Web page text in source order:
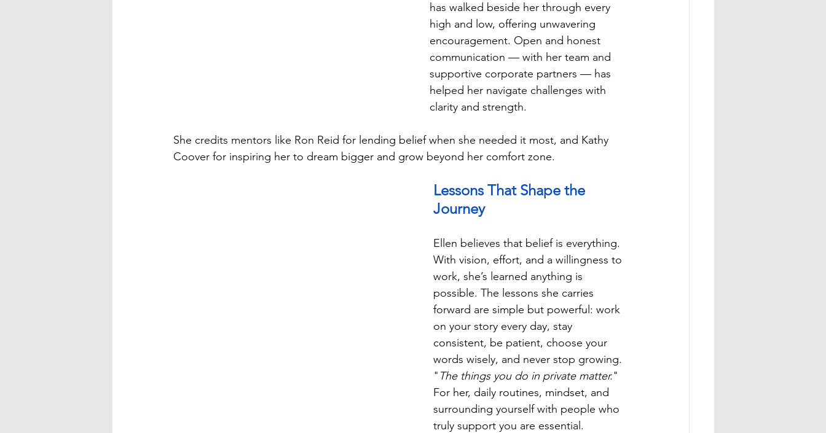
has walked beside her through every
high and low, offering unwavering
encouragement. Open and honest
communication — with her team and
supportive corporate partners — has
helped her navigate challenges with
clarity and strength.
She credits mentors like Ron Reid for lending belief when she needed it most, and Kathy
Coover for inspiring her to dream bigger and grow beyond her comfort zone.
Lessons That Shape the
Journey
Ellen believes that belief is everything.
With vision, effort, and a willingness to
work, she’s learned anything is
possible. The lessons she carries
forward are simple but powerful: work
on your story every day, stay
consistent, be patient, choose your
words wisely, and never stop growing.
" The things you do in private matter."
For her, daily routines, mindset, and
surrounding yourself with people who
truly support you are essential.